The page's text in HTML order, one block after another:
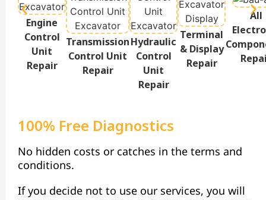
Engine
Control
Unit
Repair
Transmission
Control Unit
Repair
Hydraulic
Control
Unit
Repair
Terminal
& Display
Repair
All
100% Free Diagnostics
No hidden costs or catches in the terms and
conditions.
If you decide not to use our services, you will